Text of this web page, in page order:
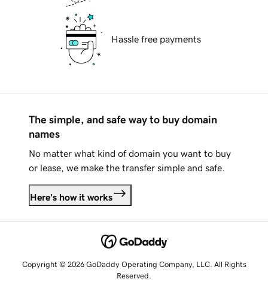
Hassle free payments
The simple, and safe way to buy domain
names
No matter what kind of domain you want to buy
or lease, we make the transfer simple and safe.
Here's how it works
Copyright © 2026 GoDaddy Operating Company, LLC. All Rights
Reserved.